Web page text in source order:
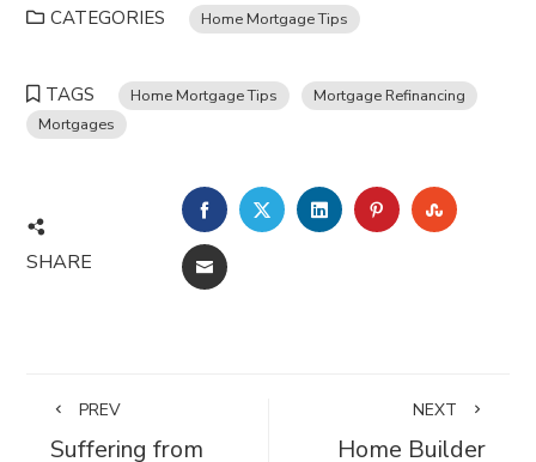
CATEGORIES Home Mortgage Tips
TAGS Home Mortgage Tips
Mortgage Refinancing
Mortgages
SHARE
FACEBOOKTWITTERLINKEDINPINTEREST
EMAIL
PREV
Suffering from
NEXT
Home Builder